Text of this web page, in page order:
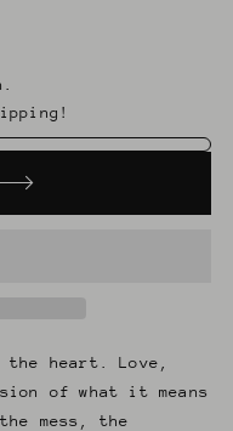
heart. Love,
of what it means
mess, the